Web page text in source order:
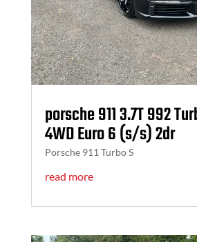
porsche 911 3.7T 992
4WD Euro 6 (s/s) 2dr
Porsche 911 Turbo S
read more